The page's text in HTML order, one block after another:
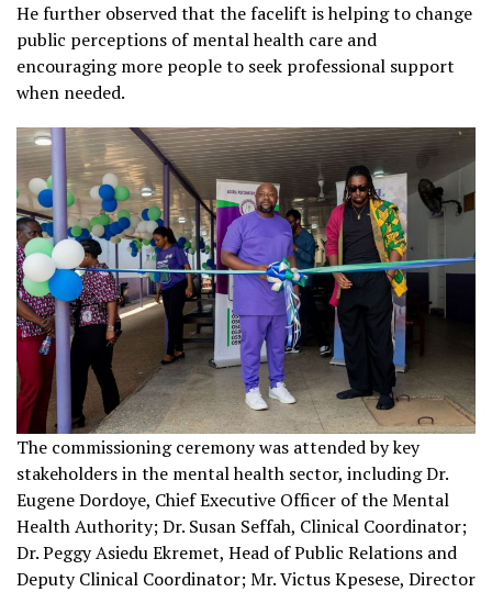
He further observed that the facelift is helping to change
public perceptions of mental health care and
encouraging more people to seek professional support
when needed.
The commissioning ceremony was attended by key
stakeholders in the mental health sector, including Dr.
Eugene Dordoye, Chief Executive Officer of the Mental
Health Authority; Dr. Susan Seffah, Clinical Coordinator;
Dr. Peggy Asiedu Ekremet, Head of Public Relations and
Deputy Clinical Coordinator; Mr. Victus Kpesese, Director